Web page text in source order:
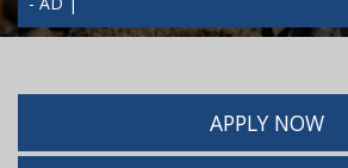
APPLY NOW